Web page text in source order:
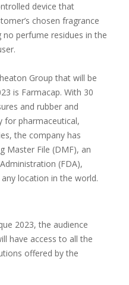
device that
chosen fragrance
no perfume residues in the
Group that will be
is Farmacap. With 30
and rubber and
for pharmaceutical,
the company has
Master File (DMF), an
(FDA),
location in the world.
2023, the audience
have access to all the
offered by the